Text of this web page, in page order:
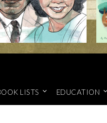
LISTS EDUCATION